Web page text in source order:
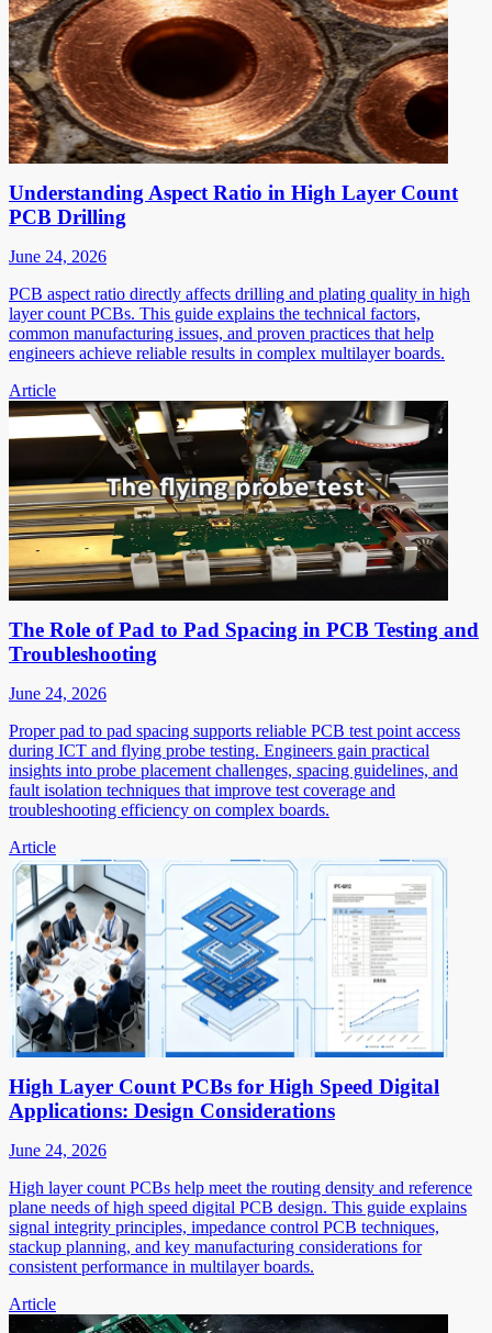
Understanding Aspect Ratio in High Layer Count
PCB Drilling
June 24, 2026
PCB aspect ratio directly affects drilling and plating quality in high
layer count PCBs. This guide explains the technical factors,
common manufacturing issues, and proven practices that help
engineers achieve reliable results in complex multilayer boards.
Article
The Role of Pad to Pad Spacing in PCB Testing and
Troubleshooting
June 24, 2026
Proper pad to pad spacing supports reliable PCB test point access
during ICT and flying probe testing. Engineers gain practical
insights into probe placement challenges, spacing guidelines, and
fault isolation techniques that improve test coverage and
troubleshooting efficiency on complex boards.
Article
High Layer Count PCBs for High Speed Digital
Applications: Design Considerations
June 24, 2026
High layer count PCBs help meet the routing density and reference
plane needs of high speed digital PCB design. This guide explains
signal integrity principles, impedance control PCB techniques,
stackup planning, and key manufacturing considerations for
consistent performance in multilayer boards.
Article